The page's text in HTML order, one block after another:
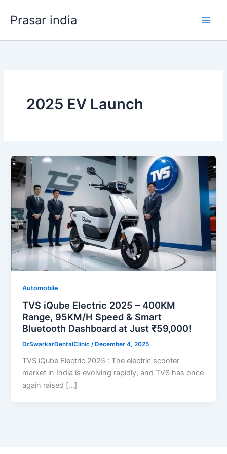
Prasar india
2025 EV Launch
Automobile
TVS iQube Electric 2025 – 400KM
Range, 95KM/H Speed & Smart
Bluetooth Dashboard at Just ₹59,000!
DrSwarkarDentalClinic/ December 4, 2025
TVS iQube Electric 2025 : The electric scooter
market in India is evolving rapidly, and TVS has once
again raised […]